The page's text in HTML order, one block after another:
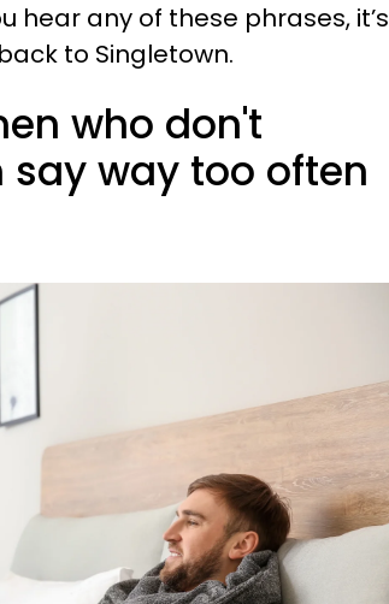
hear any of these phrases, it’s
to Singletown.
who don't
way too often